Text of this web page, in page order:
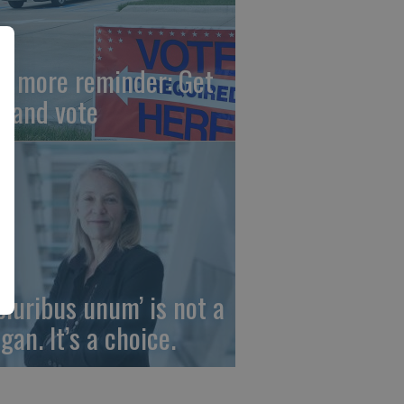
more reminder: Get
and vote
unum’ is not a
It’s a choice.